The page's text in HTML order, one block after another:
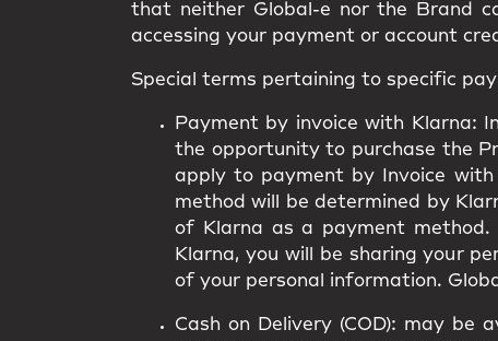
that neither Global-e nor the Brand
accessing your payment or account
Special terms pertaining to specific
Payment by invoice with Klarna:
the opportunity to purchase the
apply to payment by Invoice
method will be determined by
of Klarna as a payment method.
Klarna, you will be sharing your
of your personal information.
Cash on Delivery (COD): may be